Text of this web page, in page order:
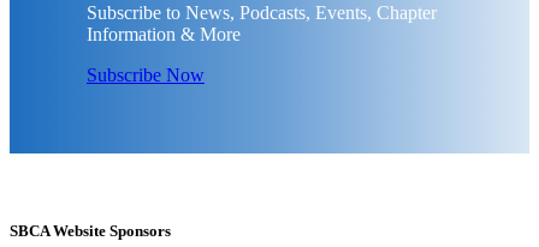
Subscribe to News, Podcasts, Events, Chapter
Information & More
Subscribe Now
SBCA Website Sponsors